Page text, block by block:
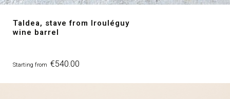
Taldea, stave from Irouléguy
wine barrel
Starting from Price
€540.00